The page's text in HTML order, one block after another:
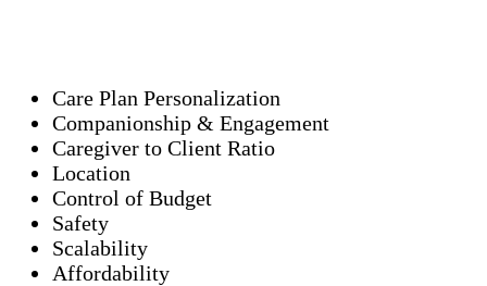
Care Plan Personalization
Companionship & Engagement
Caregiver to Client Ratio
Location
Control of Budget
Safety
Scalability
Affordability